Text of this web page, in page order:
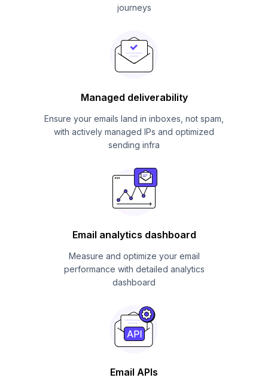
journeys
Managed deliverability
Ensure your emails land in inboxes, not spam,
with actively managed IPs and optimized
sending infra
Email analytics dashboard
Measure and optimize your email
performance with detailed analytics
dashboard
Email APIs